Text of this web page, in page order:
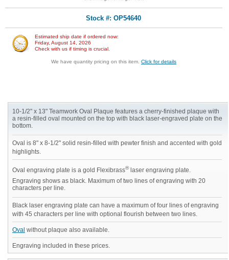
Stock #: OP54640
Estimated ship date if ordered now:
Friday, August 14, 2026
Check with us if timing is crucial.
We have quantity pricing on this item. Click for details
10-1/2" x 13" Teamwork Oval Plaque features a cherry-finished plaque with
a resin-filled oval mounted on the top with black laser-engraved plate on the
bottom.
Oval is 8" x 8-1/2" solid resin-filled with pewter finish and accented with gold
highlights.
Oval engraving plate is a gold Flexibrass®laser engraving plate.
Engraving shows as black. Maximum of two lines of engraving with 20
characters per line.
Black laser engraving plate can have a maximum of four lines of engraving
with 45 characters per line with optional flourish between two lines.
Oval without plaque also available.
Engraving included in these prices.